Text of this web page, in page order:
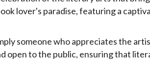
lover's paradise, featuring a
someone who appreciates the
open to the public, ensuring that